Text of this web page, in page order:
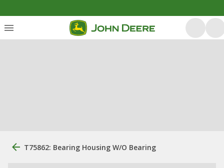
T75862: Bearing Housing W/O Bearing